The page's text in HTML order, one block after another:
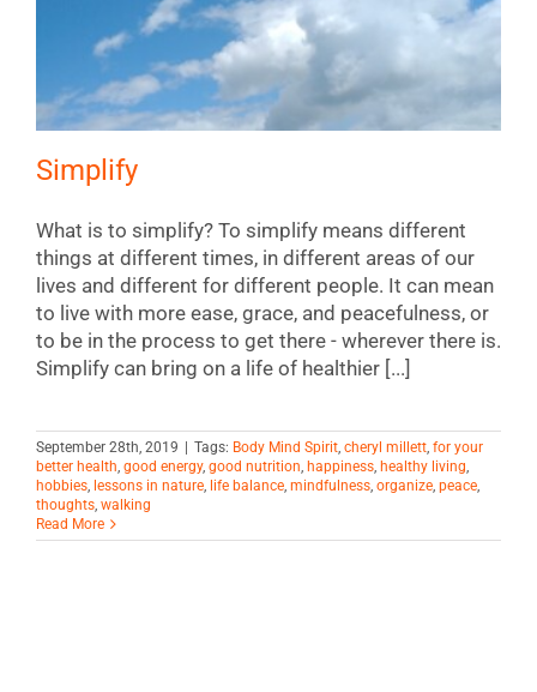
Simplify
What is to simplify? To simplify means different
things at different times, in different areas of our
lives and different for different people. It can mean
to live with more ease, grace, and peacefulness, or
to be in the process to get there - wherever there is.
Simplify can bring on a life of healthier [...]
September 28th, 2019 Tags: Body Mind Spirit, cheryl millett, for your
better health, good energy, good nutrition, happiness, healthy living,
hobbies, lessons in nature, life balance, mindfulness, organize, peace,
thoughts, walking
Read More